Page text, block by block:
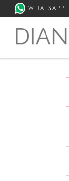
WHATSAPP